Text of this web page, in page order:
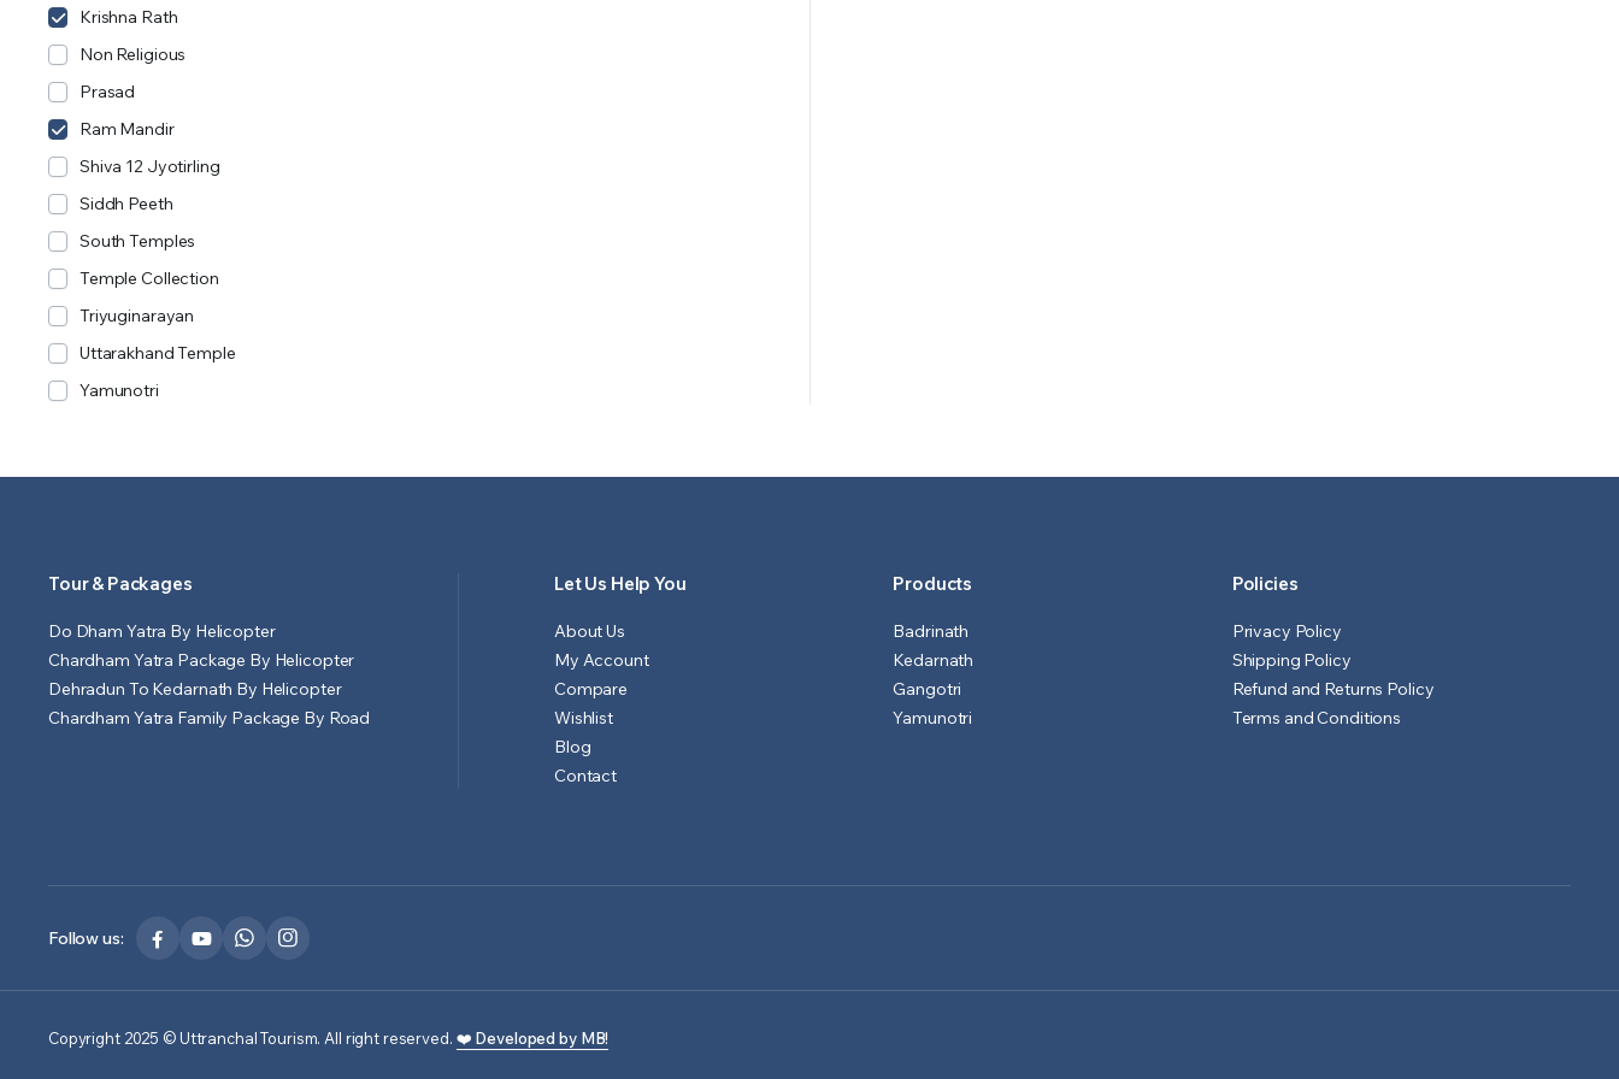
Krishna Rath
Non Religious
Prasad
Ram Mandir
Shiva 12 Jyotirling
Siddh Peeth
South Temples
Temple Collection
Triyuginarayan
Uttarakhand Temple
Yamunotri
Tour & Packages
Do Dham Yatra By Helicopter
Chardham Yatra Package By Helicopter
Dehradun To Kedarnath By Helicopter
Chardham Yatra Family Package By Road
Let Us Help You
About Us
My Account
Compare
Wishlist
Blog
Contact
Products
Badrinath
Kedarnath
Gangotri
Yamunotri
Policies
Privacy Policy
Shipping Policy
Refund and Returns Policy
Terms and Conditions
Follow us:
Copyright 2025 © Uttranchal Tourism. All right reserved. ❤️ Developed by MB!